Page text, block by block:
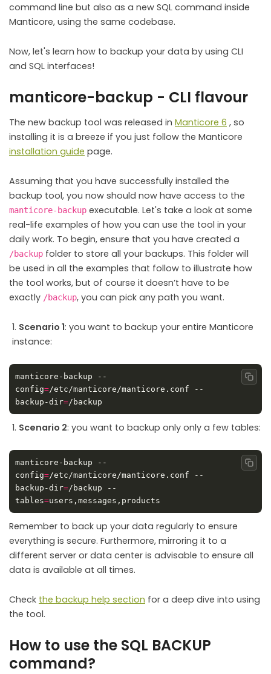
command line but also as a new SQL command inside
Manticore, using the same codebase.
Now, let's learn how to backup your data by using CLI
and SQL interfaces!
manticore-backup - CLI flavour
The new backup tool was released in Manticore 6 , so
installing it is a breeze if you just follow the Manticore
installation guide page.
Assuming that you have successfully installed the
backup tool, you now should now have access to the
manticore-backup executable. Let's take a look at some
real-life examples of how you can use the tool in your
daily work. To begin, ensure that you have created a
/backup folder to store all your backups. This folder will
be used in all the examples that follow to illustrate how
the tool works, but of course it doesn’t have to be
exactly /backup, you can pick any path you want.
Scenario 1: you want to backup your entire Manticore
instance:
manticore-backup --
config=/etc/manticore/manticore.conf --
backup-dir=
Scenario 2: you want to backup only only a few tables:
manticore-backup --
config=/etc/manticore/manticore.conf --
backup-dir=/backup --
tables=
Remember to back up your data regularly to ensure
everything is secure. Furthermore, mirroring it to a
different server or data center is advisable to ensure all
data is available at all times.
Check the backup help section for a deep dive into using
the tool.
How to use the SQL BACKUP
command?